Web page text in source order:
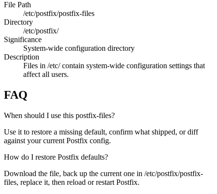
File Path
/etc/postfix/postfix-files
Directory
/etc/postfix/
Significance
System-wide configuration directory
Description
Files in /etc/ contain system-wide configuration settings that
affect all users.
FAQ
When should I use this postfix-files?
Use it to restore a missing default, confirm what shipped, or diff
against your current Postfix config.
How do I restore Postfix defaults?
Download the file, back up the current one in /etc/postfix/postfix-
files, replace it, then reload or restart Postfix.